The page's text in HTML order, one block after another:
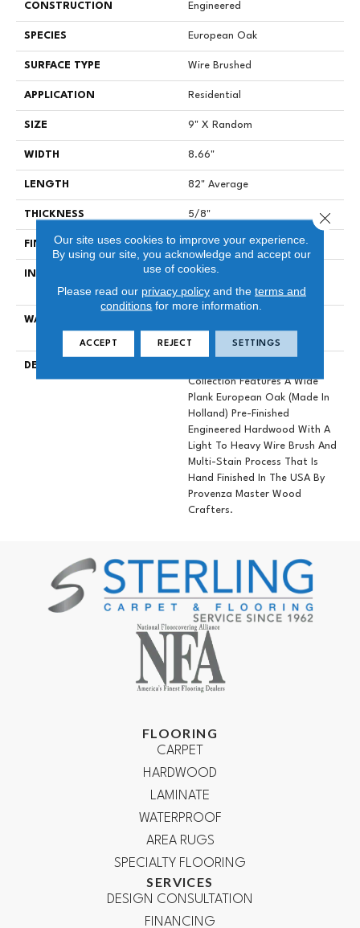
CONSTRUCTION Engineered
SPECIES European Oak
SURFACE TYPE Wire Brushed
APPLICATION Residential
SIZE 9" X Random
WIDTH 8.66"
LENGTH 82" Average
THICKNESS 5/8"
FINISH COATING Polyurethane
INSTALLATION METHOD
Click-Lock|Staple Down|Glue
Down
WARRANTY
DESCRIPTION
Collection Features A Wide
Plank European Oak (Made In
Holland) Pre-Finished
Engineered Hardwood With A
Light To Heavy Wire Brush And
Multi-Stain Process That Is
Hand Finished In The USA By
Provenza Master Wood
Crafters.
FLOORING
CARPET
HARDWOOD
LAMINATE
WATERPROOF
AREA RUGS
SPECIALTY FLOORING
SERVICES
DESIGN CONSULTATION
FINANCING
Our site uses cookies to improve your experience.
By using our site, you acknowledge and accept our
use of cookies.
Please read our privacy policyand the terms and
conditions for more information.
ACCEPT REJECT SETTINGS
Close